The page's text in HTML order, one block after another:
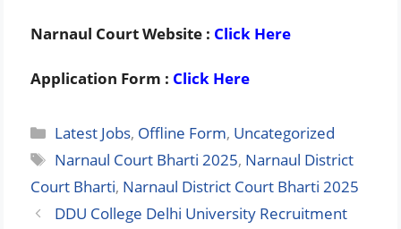
Narnaul Court Website : Click Here
Application Form : Click Here
Categories
Latest Jobs, Offline Form, Uncategorized
Tags
Narnaul Court Bharti 2025, Narnaul District
Court Bharti, Narnaul District Court Bharti 2025
DDU College Delhi University Recruitment